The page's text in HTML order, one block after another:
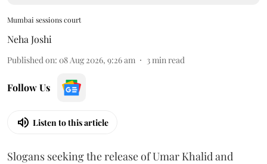
Mumbai sessions court
Neha Joshi
Published on: 08 Aug 2026, 9:26 am 3min read
Follow Us
Listen to this article
Slogans seeking the release of Umar Khalid and